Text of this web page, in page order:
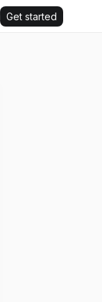
Get started